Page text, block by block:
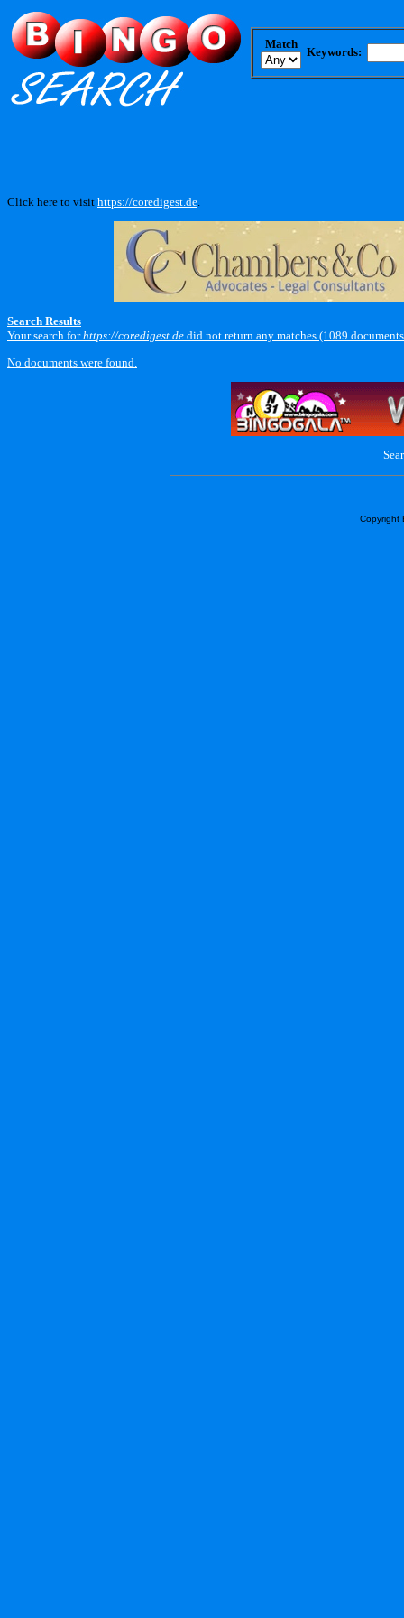
Match
Keywords:
Click here to visit https://coredigest.de
Search Results
Your search forhttps://coredigest.de did not return any matches (1089
No documents were found.
Copyright